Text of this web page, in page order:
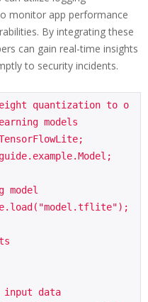
monitor app performance
By integrating these
can gain real-time insights
to security incidents.
quantization to o
models
model
data